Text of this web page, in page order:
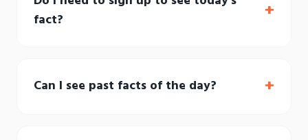
fact?
+
Can I see past facts of the day? +